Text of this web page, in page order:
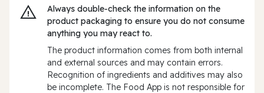
Always double‑check the information on the
product packaging to ensure you do not consume
anything you may react to.
The product information comes from both internal
and external sources and may contain errors.
Recognition of ingredients and additives may also
be incomplete. The Food App is not responsible for